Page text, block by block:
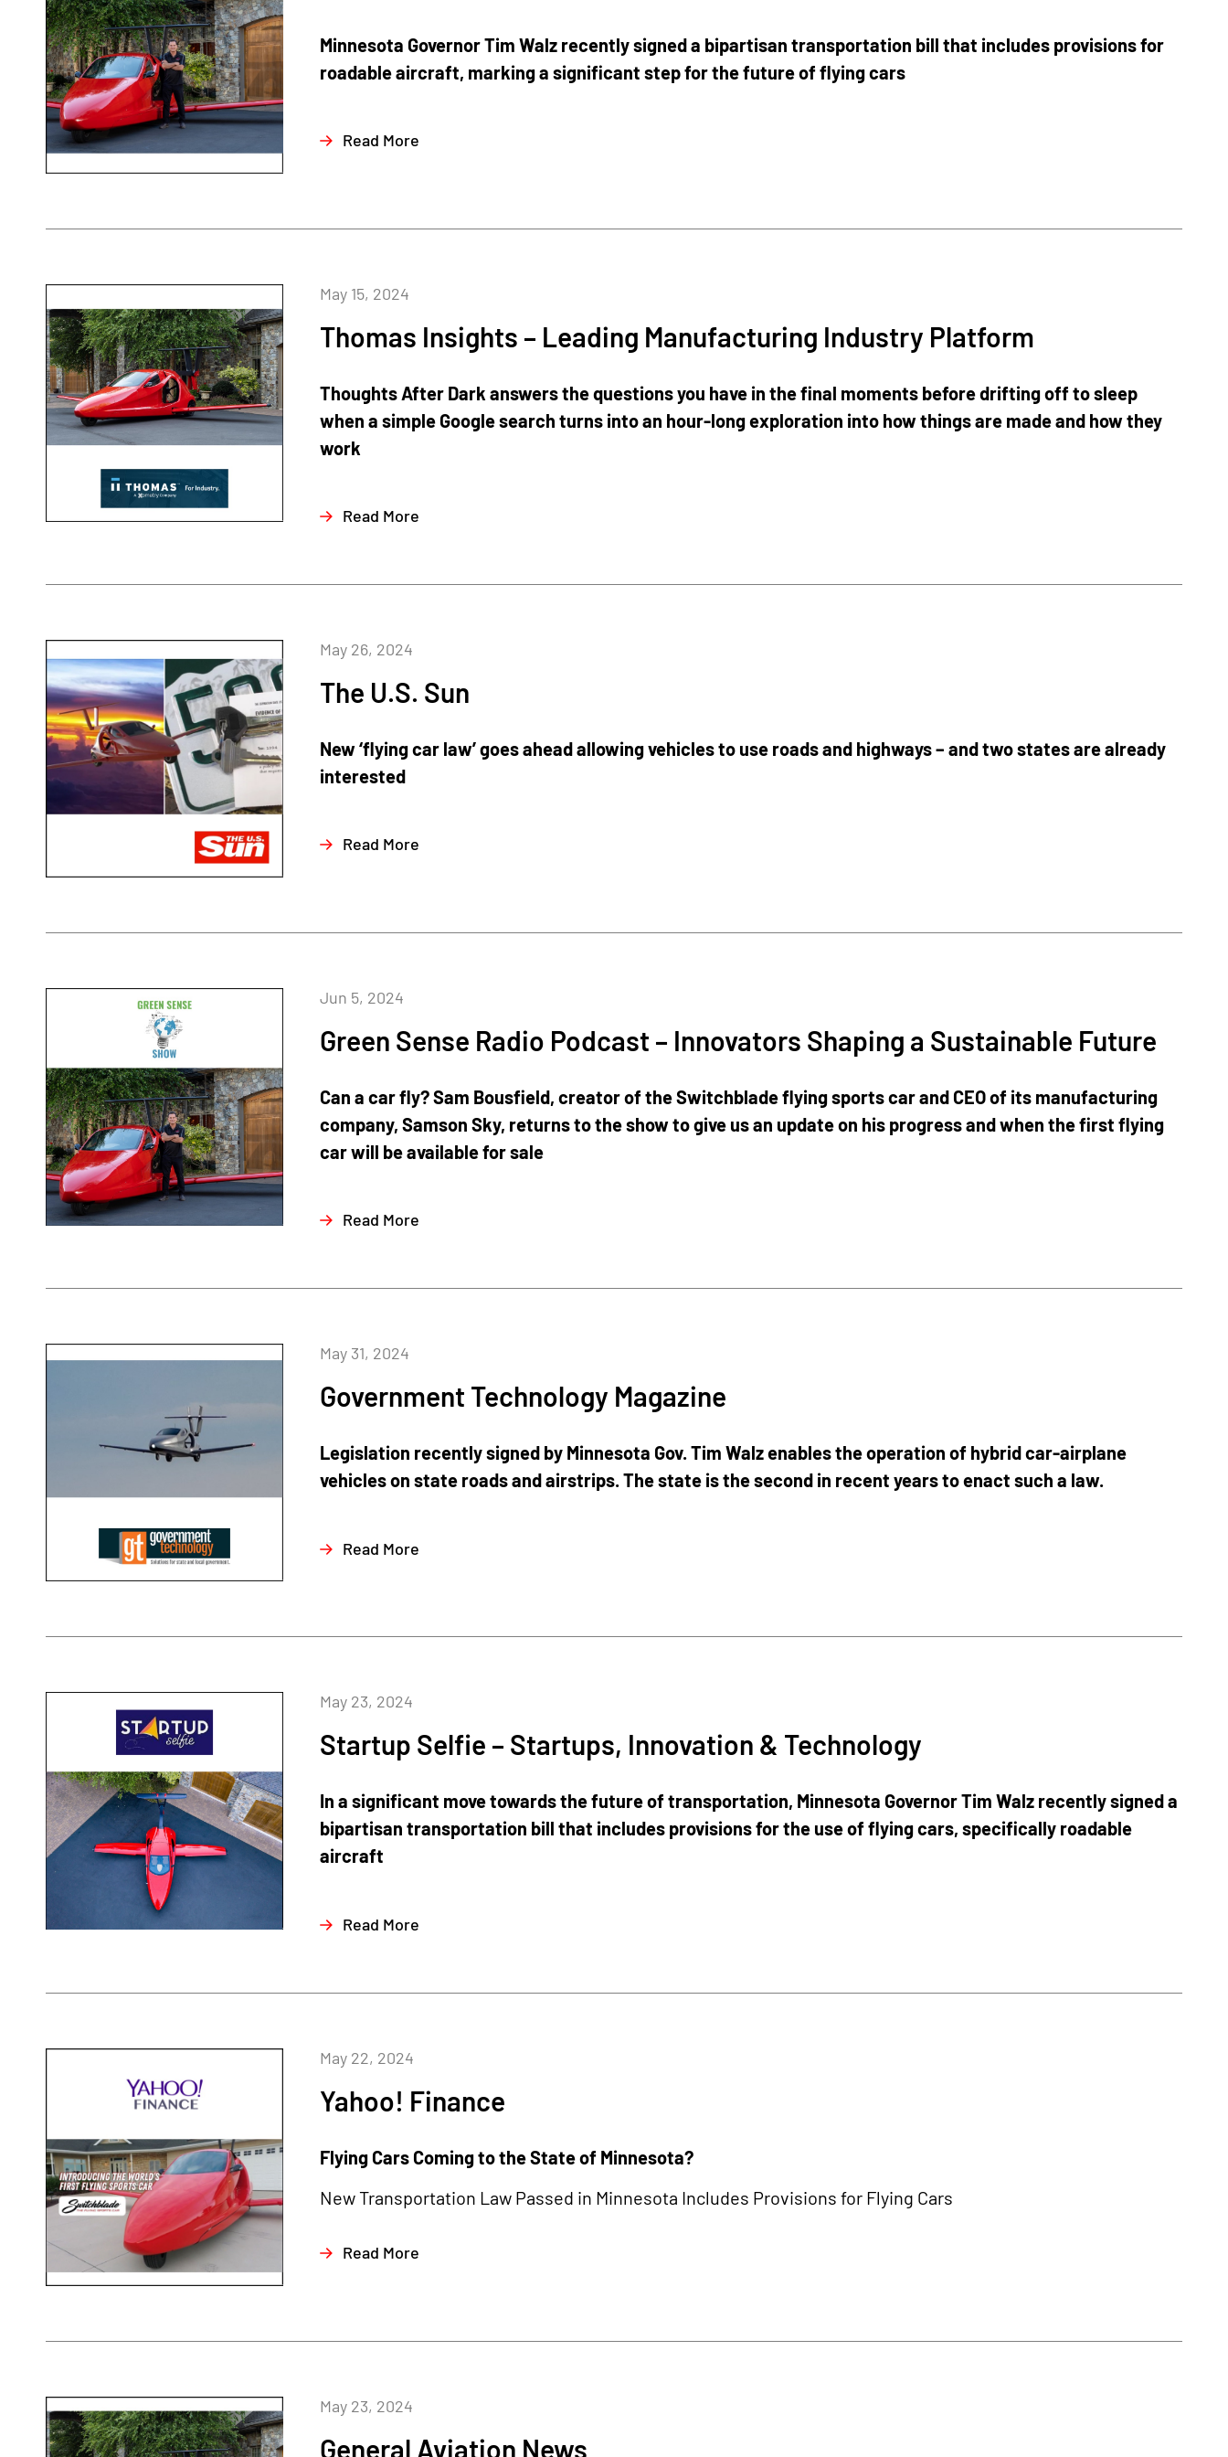
Minnesota Governor Tim Walz recently signed a bipartisan transportation bill that includes provisions for
roadable aircraft, marking a significant step for the future of flying cars
Read More
Thomas Insights – Leading Manufacturing Industry Platform
May 15, 2024
Thoughts After Dark answers the questions you have in the final moments before drifting off to sleep
when a simple Google search turns into an hour-long exploration into how things are made and how they
work
Read More
The U.S. Sun
May 26, 2024
New ‘flying car law’ goes ahead allowing vehicles to use roads and highways – and two states are already
interested
Read More
Green Sense Radio Podcast – Innovators Shaping a Sustainable Future
Jun 5, 2024
Can a car fly? Sam Bousfield, creator of the Switchblade flying sports car and CEO of its manufacturing
company, Samson Sky, returns to the show to give us an update on his progress and when the first flying
car will be available for sale
Read More
Government Technology Magazine
May 31, 2024
Legislation recently signed by Minnesota Gov. Tim Walz enables the operation of hybrid car-airplane
vehicles on state roads and airstrips. The state is the second in recent years to enact such a law.
Read More
Startup Selfie – Startups, Innovation & Technology
May 23, 2024
In a significant move towards the future of transportation, Minnesota Governor Tim Walz recently signed a
bipartisan transportation bill that includes provisions for the use of flying cars, specifically roadable
aircraft
Read More
Yahoo! Finance
May 22, 2024
Flying Cars Coming to the State of Minnesota?
New Transportation Law Passed in Minnesota Includes Provisions for Flying Cars
Read More
General Aviation News
May 23, 2024